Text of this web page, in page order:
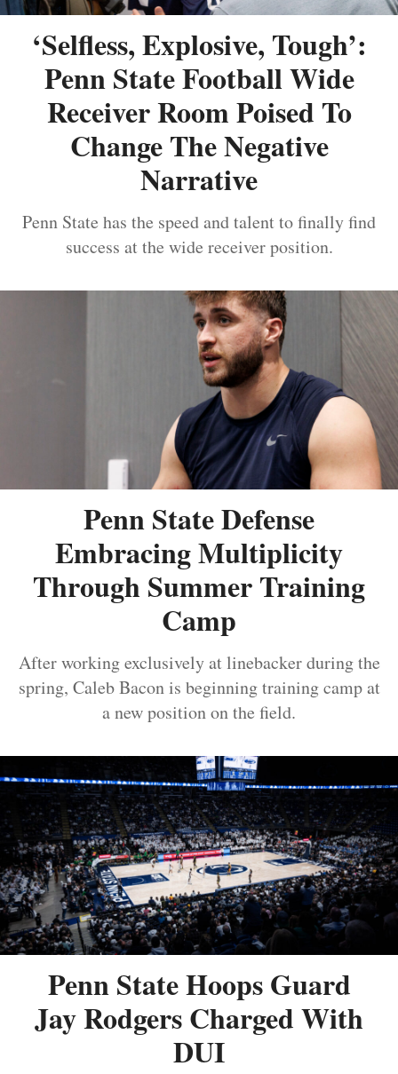
‘Selfless, Explosive, Tough’:
Penn State Football Wide
Receiver Room Poised To
Change The Negative
Narrative
Penn State has the speed and talent to finally find
success at the wide receiver position.
Penn State Defense
Embracing Multiplicity
Through Summer Training
Camp
After working exclusively at linebacker during the
spring, Caleb Bacon is beginning training camp at
a new position on the field.
Penn State Hoops Guard
Jay Rodgers Charged With
DUI